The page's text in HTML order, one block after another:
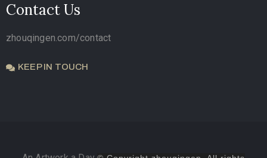
Contact Us
zhouqingen.com/contact
KEEP IN TOUCH